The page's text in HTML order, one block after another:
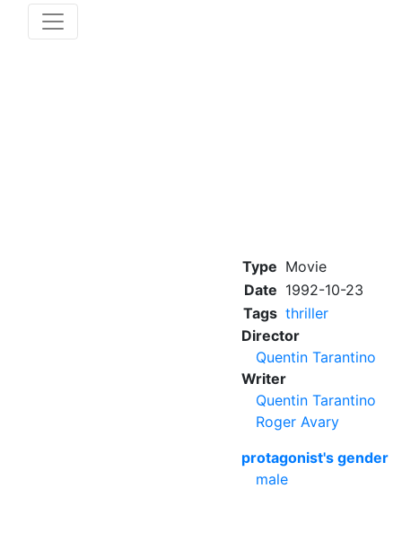
Type Movie
Date 1992-10-23
Tags thriller
Director
Quentin Tarantino
Writer
Quentin Tarantino
Roger Avary
protagonist's gender
male